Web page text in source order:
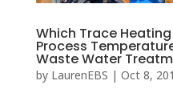
Which Trace
Process
Waste Water
by LaurenEBS | Oct 8,